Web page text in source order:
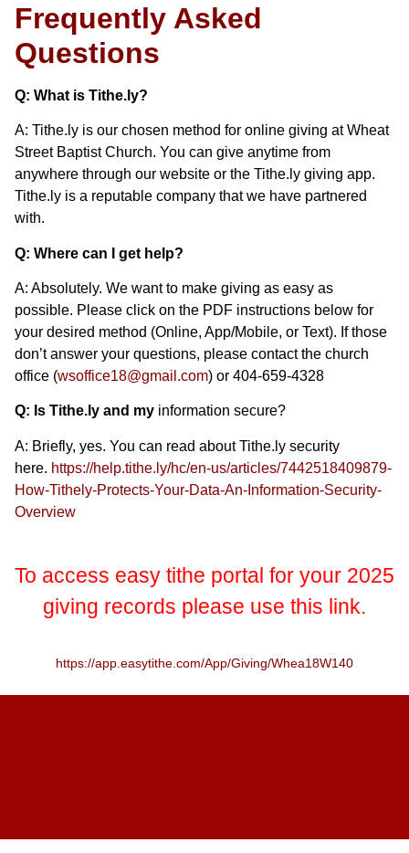
Frequently Asked
Questions
Q: What is Tithe.ly?
A: Tithe.ly is our chosen method for online giving at Wheat
Street Baptist Church. You can give anytime from
anywhere through our website or the Tithe.ly giving app.
Tithe.ly is a reputable company that we have partnered
with.
Q: Where can I get help?
A: Absolutely. We want to make giving as easy as
possible. Please click on the PDF instructions below for
your desired method (Online, App/Mobile, or Text). If those
don’t answer your questions, please contact the church
office (wsoffice18@gmail.com) or 404-659-4328
Q: Is Tithe.ly and my information secure?
A: Briefly, yes. You can read about Tithe.ly security
here. https://help.tithe.ly/hc/en-us/articles/7442518409879-
How-Tithely-Protects-Your-Data-An-Information-Security-
Overview
To access easy tithe portal for your 2025
giving records please use this link.
https://app.easytithe.com/App/Giving/Whea18W140